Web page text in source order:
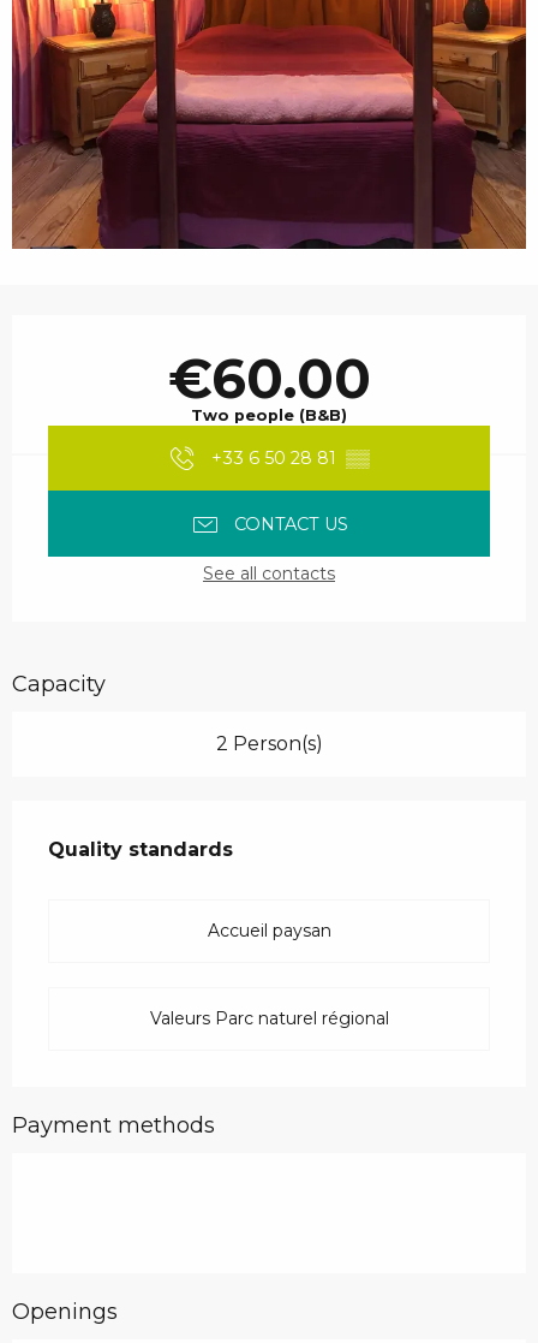
€60.00
Two people (B&B)
+33 6 50 28 81 ▒▒
CONTACT US
See all contacts
Capacity
2 Person(s)
Quality standards
Quality standards
Accueil paysan
Valeurs Parc naturel régional
Payment methods
Openings